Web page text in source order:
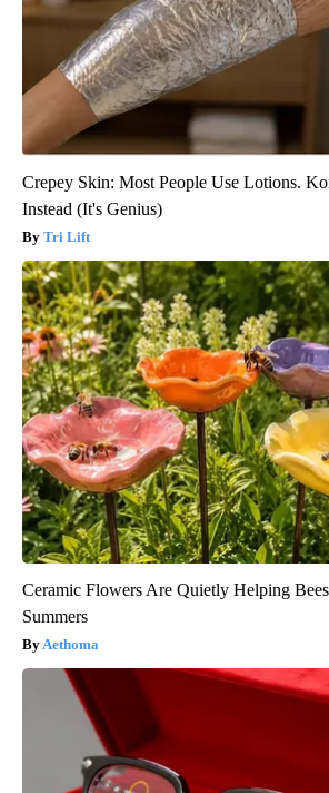
Crepey Skin: Most People Use Lotions.
Instead (It's Genius)
Tri Lift
Ceramic Flowers Are Quietly Helping
Summers
Aethoma